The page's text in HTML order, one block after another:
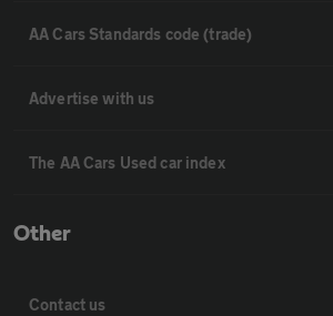
AA Cars Standards code (trade)
Advertise with us
The AA Cars Used car index
Other
Contact us